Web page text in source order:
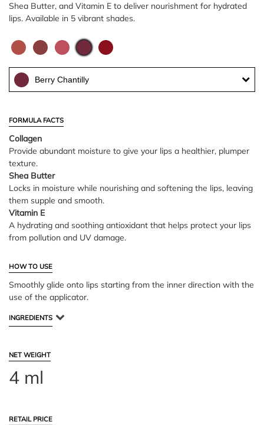
Shea Butter, and Vitamin E to deliver nourishment for hydrated
lips. Available in 5 vibrant shades.
Berry Chantilly
FORMULA FACTS
Collagen
Provide abundant moisture to give your lips a healthier, plumper
texture.
Shea Butter
Locks in moisture while nourishing and softening the lips, leaving
them supple and smooth.
Vitamin E
A hydrating and soothing antioxidant that helps protect your lips
from pollution and UV damage.
HOW TO USE
Smoothly glide onto lips starting from the inner direction with the
use of the applicator.
INGREDIENTS
NET WEIGHT
4 ml
RETAIL PRICE